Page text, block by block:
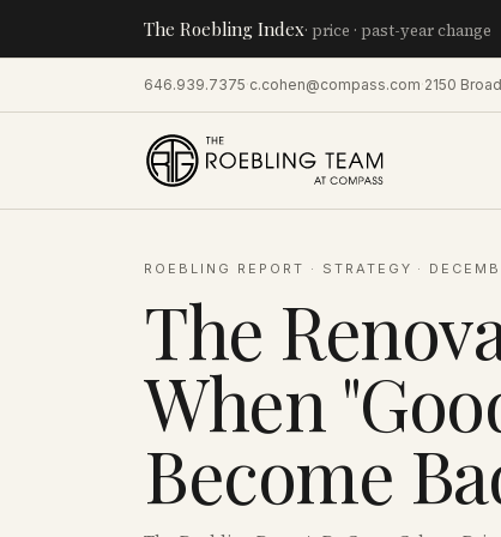
The Roebling Index· price · past-year change
646.939.7375·c.cohen@compass.com·2150
ROEBLING REPORT · STRATEGY ·
The
When
Become